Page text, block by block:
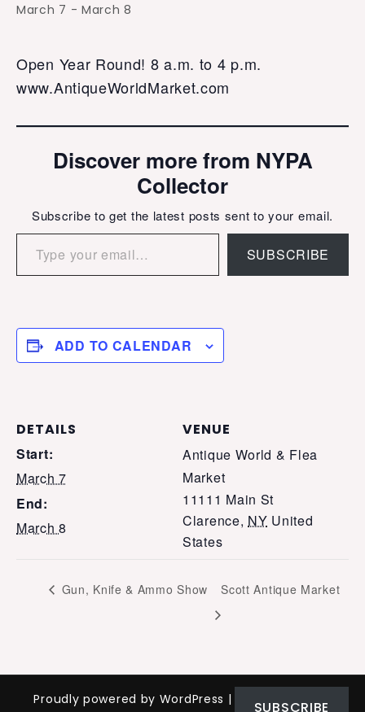
March 7 -March 8
Open Year Round! 8 a.m. to 4 p.m.
www.AntiqueWorldMarket.com
Discover more from NYPA
Collector
Subscribe to get the latest posts sent to your email.
Type your email…
SUBSCRIBE
ADD TO CALENDAR
DETAILS
Start:
March 7
End:
March 8
VENUE
Antique World & Flea
Market
11111 Main St
Clarence, NY United
States
Gun, Knife & Ammo Show Scott Antique Market
Proudly powered by WordPress | Theme: Nomad
SUBSCRIBE